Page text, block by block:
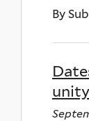
By
unity